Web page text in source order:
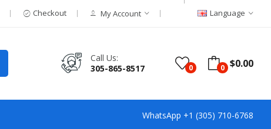
Checkout My Account Language
0 0 $0.00
Call Us:
305-865-8517
WhatsApp +1 (305) 710-6768